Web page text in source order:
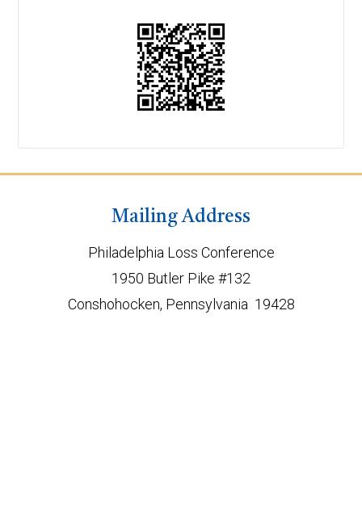
Mailing Address
Philadelphia Loss Conference
1950 Butler Pike #132
Conshohocken, Pennsylvania 19428